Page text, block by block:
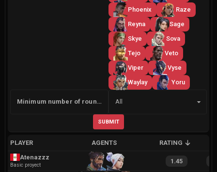
Phoenix
Raze
Reyna
Sage
Skye
Sova
Tejo
Veto
Viper
Vyse
Waylay
Yoru
Minimum number of rounds
Side
All
SUBMIT
PLAYER AGENTS RATING
Atenazzz
Basic proyect
1.45